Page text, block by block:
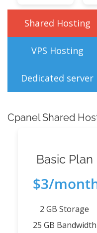
Shared Hosting
VPS Hosting
Dedicated server
Cpanel Shared
Basic Plan
$3/
2 GB Storage
25 GB Bandwidth